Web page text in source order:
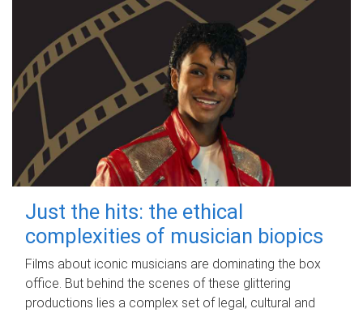
Just the hits: the ethical
complexities of musician biopics
Films about iconic musicians are dominating the box
office. But behind the scenes of these glittering
productions lies a complex set of legal, cultural and